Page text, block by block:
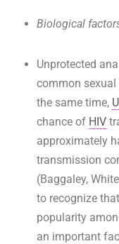
Biological
Unprotected
common
the same time,
chance of HIV
approximately
transmission
(Baggaley,
to recognize
popularity
an important